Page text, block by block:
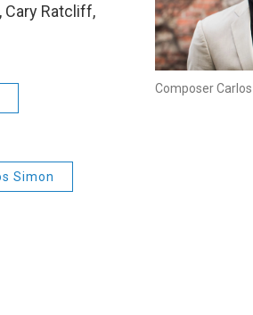
Composer
Cary Ratcliff,
Simon